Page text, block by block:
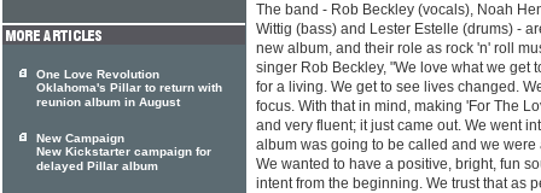
The band - Rob Beckley (vocals), Noah
Wittig (bass) and Lester Estelle (drums) -
new album, and their role as rock 'n' roll
singer Rob Beckley, "We love what we get
for a living. We get to see lives changed.
focus. With that in mind, making 'For The
and very fluent; it just came out. We went
album was going to be called and we
We wanted to have a positive, bright, fun
intent from the beginning. We trust that as
One Love Revolution
Oklahoma's Pillar to return with
reunion album in August
New Campaign
New Kickstarter campaign for
delayed Pillar album